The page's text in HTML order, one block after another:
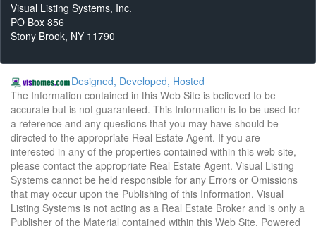
Visual Listing Systems, Inc.
PO Box 856
Stony Brook, NY 11790
Designed, Developed, Hosted
The Information contained in this Web Site is believed to be
accurate but is not guaranteed. This Information is to be used for
a reference and any questions that you may have should be
directed to the appropriate Real Estate Agent. If you are
interested in any of the properties contained within this web site,
please contact the appropriate Real Estate Agent. Visual Listing
Systems cannot be held responsible for any Errors or Omissions
that may occur upon the Publishing of this Information. Visual
Listing Systems is not acting as a Real Estate Broker and is only a
Publisher of the Material contained within this Web Site. Powered